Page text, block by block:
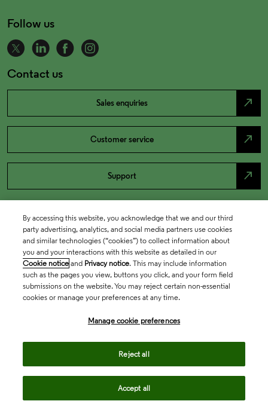
Follow us
Contact us
Sales enquiries north_east
Customer service north_east
Support north_east
By accessing this website, you acknowledge that we and our third
party advertising, analytics, and social media partners use cookies
and similar technologies (“cookies”) to collect information about
you and your interactions with this website as detailed in our
Cookie notice and Privacy notice. This may include information
such as the pages you view, buttons you click, and your form field
submissions on the website. You may reject certain non-essential
cookies or manage your preferences at any time.
Manage cookie preferences
Reject all
Accept all